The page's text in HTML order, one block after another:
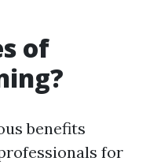
of
benefits
for